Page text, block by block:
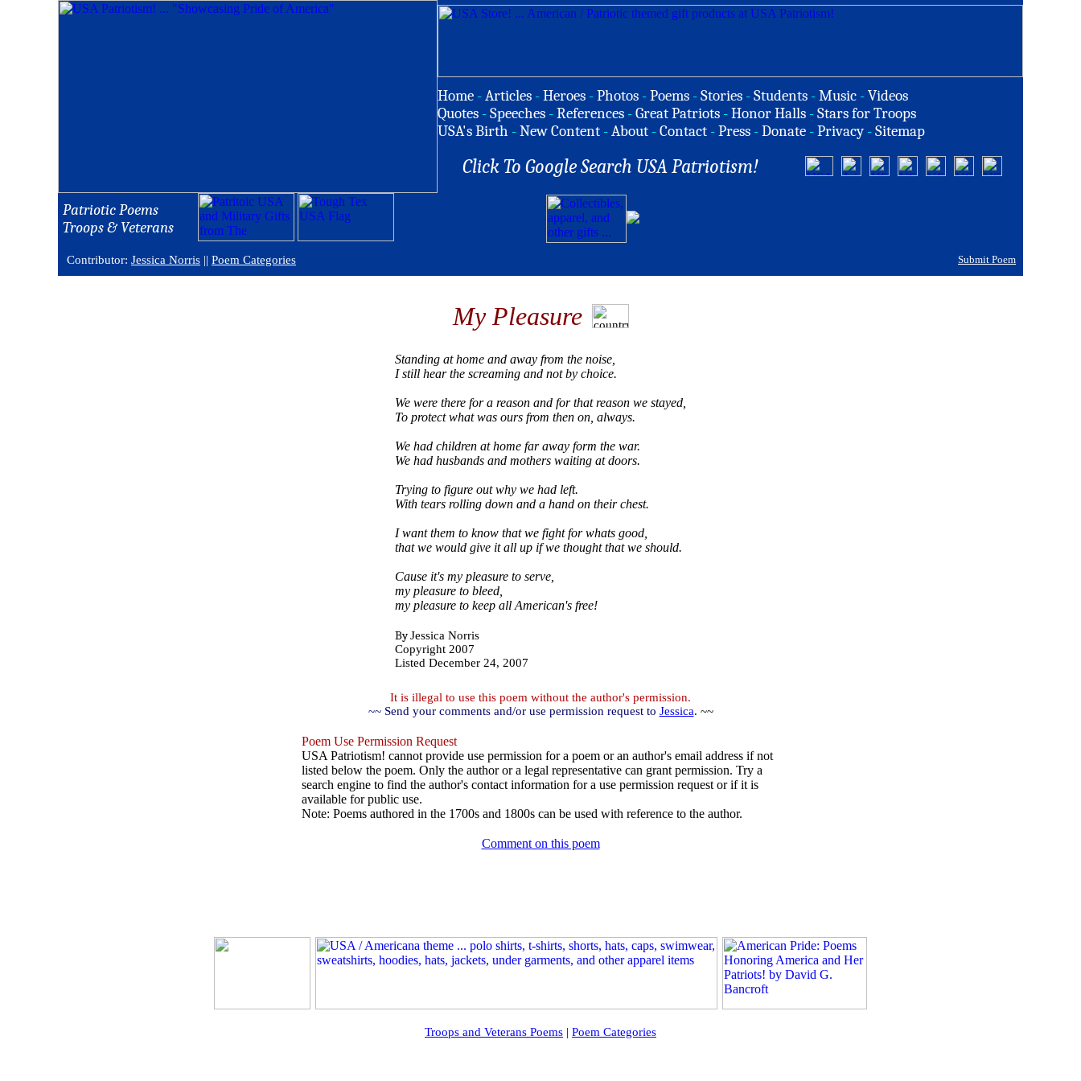
Home -Articles -Heroes -Photos -Poems -Stories -Students -Music -Videos
Quotes -Speeches -References -Great Patriots -Honor Halls -Stars for Troops
USA's Birth -New Content -About -Contact -Press -Donate -Privacy -Sitemap
Click To Google Search USA Patriotism!
Patriotic Poems
Troops & Veterans
Contributor: Jessica Norris || Poem Categories Submit Poem
My Pleasure
Standing at home and away from the noise,
I still hear the screaming and not by choice.
We were there for a reason and for that reason we stayed,
To protect what was ours from then on, always.
We had children at home far away form the war.
We had husbands and mothers waiting at doors.
Trying to figure out why we had left.
With tears rolling down and a hand on their chest.
I want them to know that we fight for whats good,
that we would give it all up if we thought that we should.
Cause it's my pleasure to serve,
my pleasure to bleed,
my pleasure to keep all American's free!
ByJessica Norris
Copyright 2007
Listed December 24, 2007
It is illegal to use this poem without the author's permission.
~~ Send your comments and/or use permission request to Jessica. ~~
Poem Use Permission Request
USA Patriotism! cannot provide use permission for a poem or an author's email address if not
listed below the poem. Only the author or a legal representative can grant permission. Try a
search engine to find the author's contact information for a use permission request or if it is
available for public use.
Note: Poems authored in the 1700s and 1800s can be used with reference to the author.
Comment on this poem
Troops and Veterans Poems | Poem Categories